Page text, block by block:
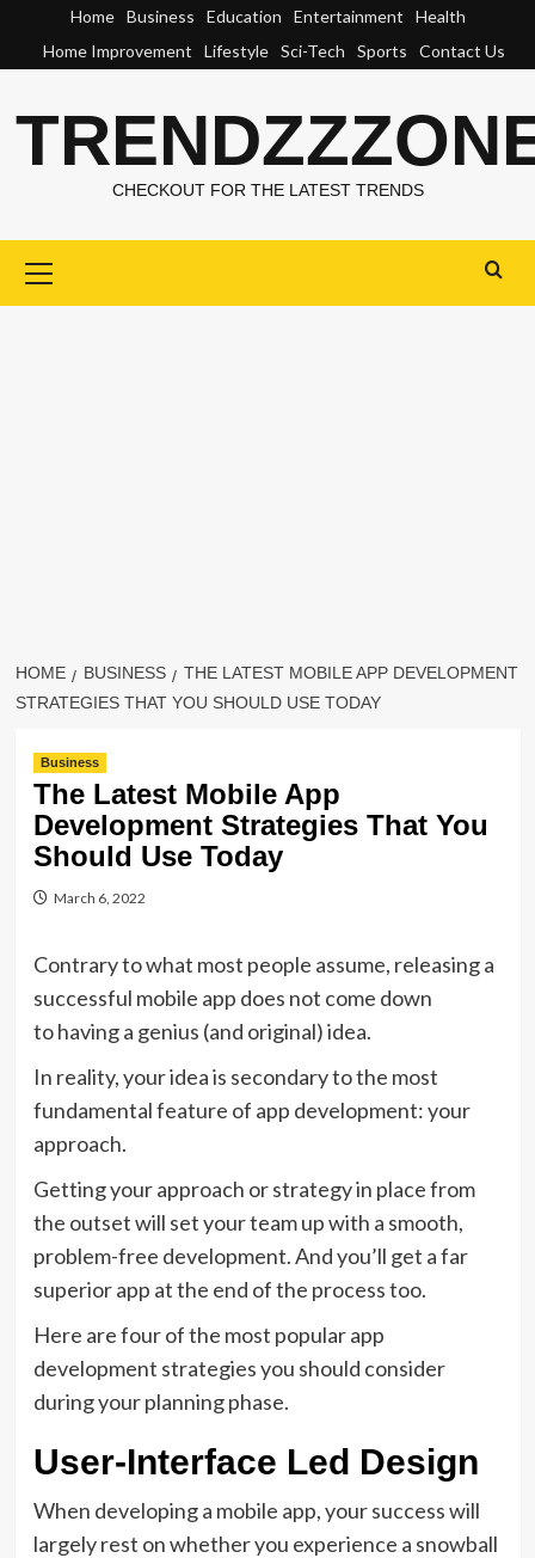
content
Home Business Education Entertainment
Health
Home Improvement
Lifestyle Sci-Tech Sports Contact Us
CHECKOUT FOR THE LATEST TRENDS
Menu
HOME BUSINESS
THE LATEST MOBILE APP DEVELOPMENT
STRATEGIES THAT YOU SHOULD USE TODAY
Business
The Latest Mobile App
Development Strategies That You
Should Use Today
March 6, 2022
Contrary to what most people assume, releasing a
successful mobile app does not come down
to having a genius (and original) idea.
In reality, your idea is secondary to the most
fundamental feature of app development: your
approach.
Getting your approach or strategy in place from
the outset will set your team up with a smooth,
problem-free development. And you’ll get a far
superior app at the end of the process too.
Here are four of the most popular app
development strategies you should consider
during your planning phase.
User-Interface Led Design
When developing a mobile app, your success will
largely rest on whether you experience a snowball